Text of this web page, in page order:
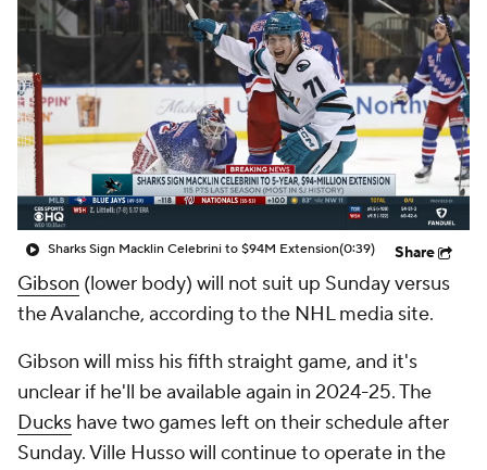
Sharks Sign Macklin Celebrini to $94M Extension(0:39) Share
Gibson (lower body) will not suit up Sunday versus
the Avalanche, according to the NHL media site.
Gibson will miss his fifth straight game, and it's
unclear if he'll be available again in 2024-25. The
Ducks have two games left on their schedule after
Sunday. Ville Husso will continue to operate in the